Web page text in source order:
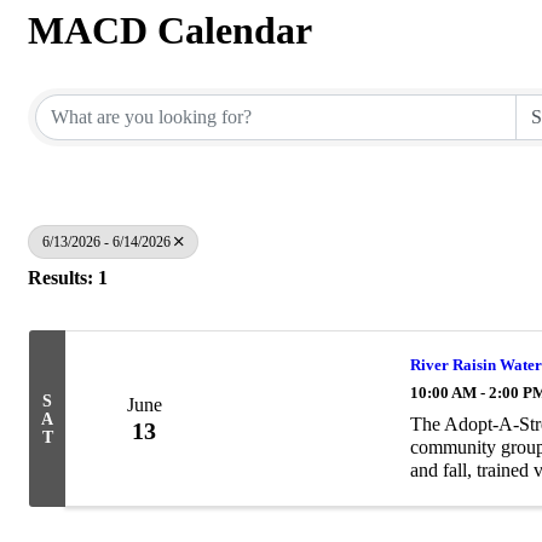
MACD Calendar
6/13/2026 - 6/14/2026
Results: 1
S
A
T
June
13
River Raisin
10:00 AM - 2:00
The Adopt-A-
community
and fall, trained